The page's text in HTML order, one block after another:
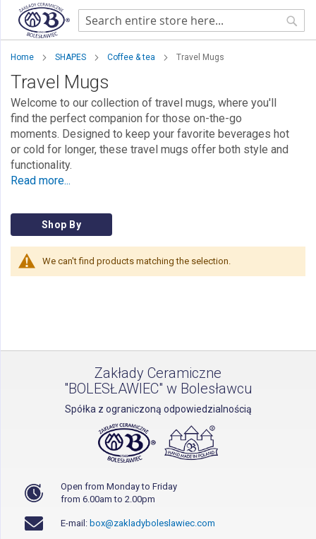
Home SHAPES Coffee & tea Travel Mugs
Travel Mugs
Welcome to our collection of travel mugs, where you'll
find the perfect companion for those on-the-go
moments. Designed to keep your favorite beverages hot
or cold for longer, these travel mugs offer both style and
functionality.
Read more...
Shop By
We can't find products matching the selection.
Zakłady Ceramiczne
"BOLESŁAWIEC" w Bolesławcu
Spółka z ograniczoną odpowiedzialnością
Open from Monday to Friday
from 6.00am to 2.00pm
E-mail: box@zakladyboleslawiec.com